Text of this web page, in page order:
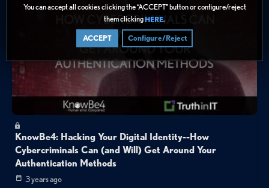
You can accept all cookies clicking the “ACCEPT” button or configure/reject
them clicking HERE.
ACCEPT Configure/Reject
KnowBe4: Hacking Your Digital Identity--How
Cybercriminals Can (and Will) Get Around Your
Authentication Methods
3 years ago